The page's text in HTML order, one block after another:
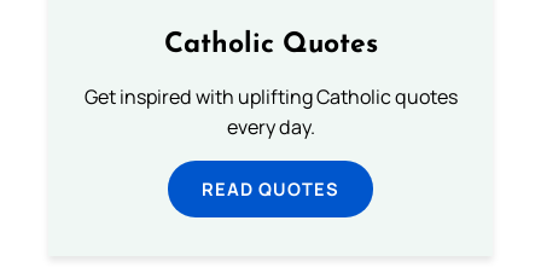
Catholic Quotes
Get inspired with uplifting Catholic quotes
every day.
READ QUOTES